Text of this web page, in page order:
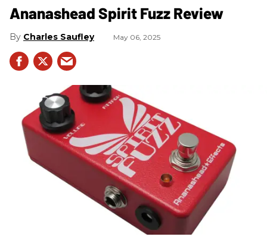
Ananashead Spirit Fuzz Review
Charles Saufley May 06, 2025